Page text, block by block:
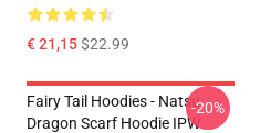
€ 21,15$22.99
Fairy Tail Hoodies - Natsu
Dragon Scarf Hoodie IPW
-20%